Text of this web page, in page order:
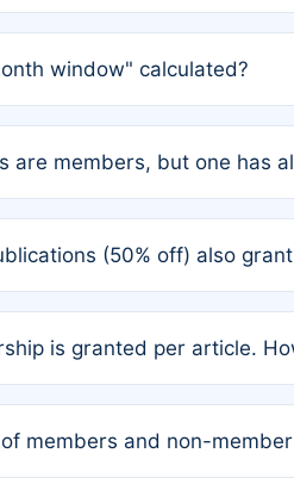
is a non-member or has
window" calculated?
1, 2025, you are eligible
are members, but one has
APC.
(50% off) also
only discounted
is granted per article.
prior to submission to
members and non-